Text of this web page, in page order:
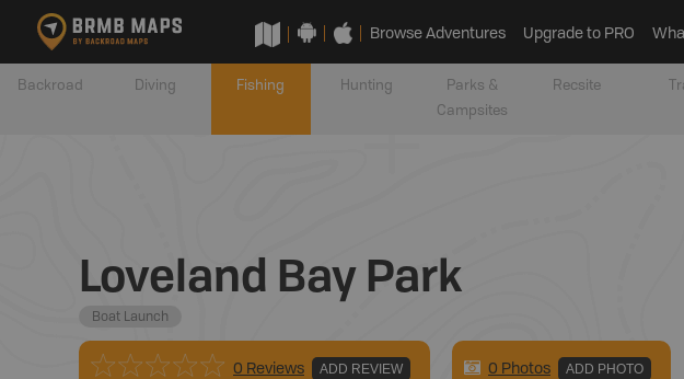
Browse Adventures Upgrade to PRO
Backroad Diving Fishing Hunting
Parks &
Campsites
Recsite
Loveland Bay Park
Boat Launch
0 Reviews ADD REVIEW 0 Photos ADD PHOTO